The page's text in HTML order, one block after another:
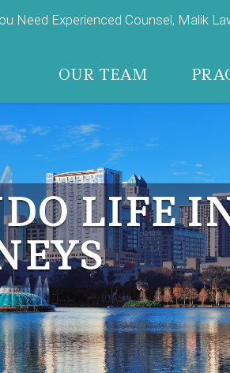
Need Experienced Counsel, Malik
OUR TEAM
LIFE